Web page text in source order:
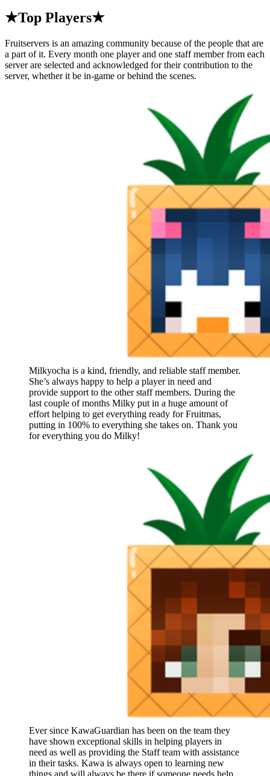
★Top Players★
Fruitservers is an amazing community because of the people that are
a part of it. Every month one player and one staff member from each
server are selected and acknowledged for their contribution to the
server, whether it be in-game or behind the scenes.
Milkyocha is a kind, friendly, and reliable staff member.
She’s always happy to help a player in need and
provide support to the other staff members. During the
last couple of months Milky put in a huge amount of
effort helping to get everything ready for Fruitmas,
putting in 100% to everything she takes on. Thank you
for everything you do Milky!
Ever since KawaGuardian has been on the team they
have shown exceptional skills in helping players in
need as well as providing the Staff team with assistance
in their tasks. Kawa is always open to learning new
things and will always be there if someone needs help.